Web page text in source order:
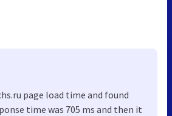
page load time and found
time was 705 ms and then it